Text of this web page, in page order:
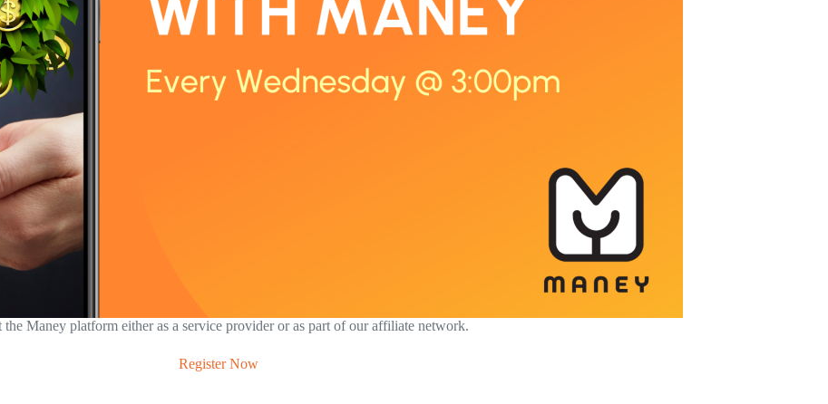
Maney platform either as a service provider or as part of our affiliate network.
Register Now